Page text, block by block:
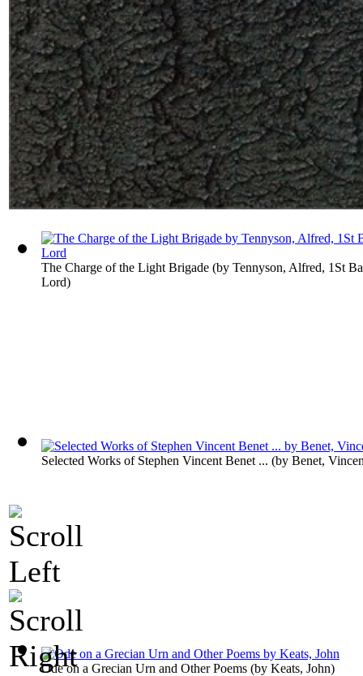
The Charge of the Light Brigade (by Tennyson, Alfred, 1St
Lord)
Selected Works of Stephen Vincent Benet ... (by Benet,
Ode on a Grecian Urn and Other Poems (by Keats, John)